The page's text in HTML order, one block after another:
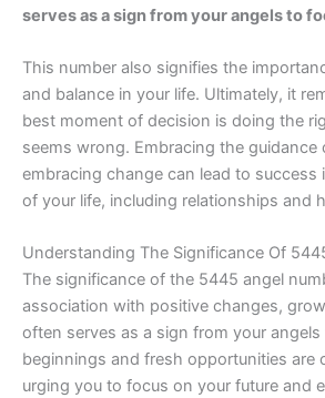
serves as a sign from your angels to
This number also signifies the
and balance in your life. Ultimately, it
best moment of decision is doing the
seems wrong. Embracing the guidance
embracing change can lead to success
of your life, including relationships and
Understanding The Significance Of
The significance of the 5445 angel
association with positive changes,
often serves as a sign from your
beginnings and fresh opportunities are
urging you to focus on your future and